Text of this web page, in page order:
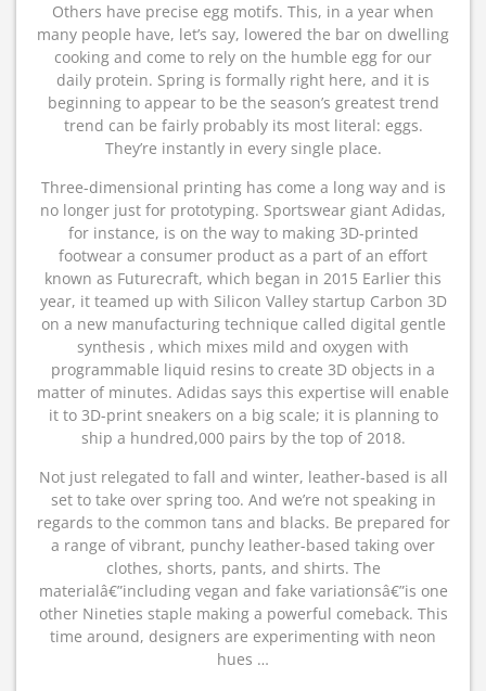
Others have precise egg motifs. This, in a year when
many people have, let’s say, lowered the bar on dwelling
cooking and come to rely on the humble egg for our
daily protein. Spring is formally right here, and it is
beginning to appear to be the season’s greatest trend
trend can be fairly probably its most literal: eggs.
They’re instantly in every single place.
Three-dimensional printing has come a long way and is
no longer just for prototyping. Sportswear giant Adidas,
for instance, is on the way to making 3D-printed
footwear a consumer product as a part of an effort
known as Futurecraft, which began in 2015 Earlier this
year, it teamed up with Silicon Valley startup Carbon 3D
on a new manufacturing technique called digital gentle
synthesis , which mixes mild and oxygen with
programmable liquid resins to create 3D objects in a
matter of minutes. Adidas says this expertise will enable
it to 3D-print sneakers on a big scale; it is planning to
ship a hundred,000 pairs by the top of 2018.
Not just relegated to fall and winter, leather-based is all
set to take over spring too. And we’re not speaking in
regards to the common tans and blacks. Be prepared for
a range of vibrant, punchy leather-based taking over
clothes, shorts, pants, and shirts. The
materialâ€”including vegan and fake variationsâ€”is one
other Nineties staple making a powerful comeback. This
time around, designers are experimenting with neon
hues …